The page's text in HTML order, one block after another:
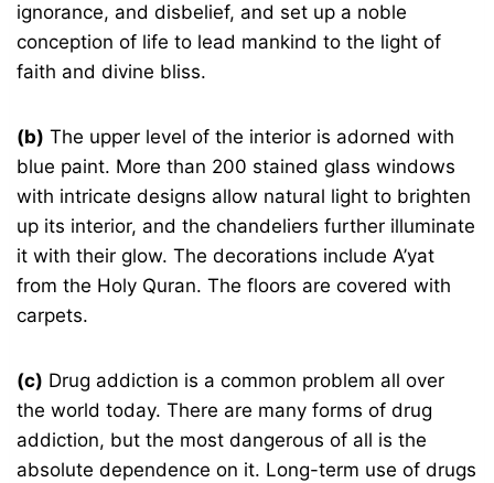
ignorance, and disbelief, and set up a noble
conception of life to lead mankind to the light of
faith and divine bliss.
(b) The upper level of the interior is adorned with
blue paint. More than 200 stained glass windows
with intricate designs allow natural light to brighten
up its interior, and the chandeliers further illuminate
it with their glow. The decorations include A’yat
from the Holy Quran. The floors are covered with
carpets.
(c) Drug addiction is a common problem all over
the world today. There are many forms of drug
addiction, but the most dangerous of all is the
absolute dependence on it. Long-term use of drugs